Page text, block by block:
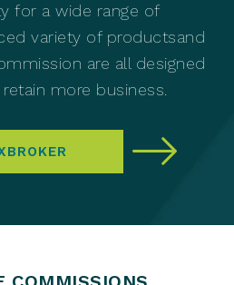
for a wide range of
variety of productsand
are all designed
more business.